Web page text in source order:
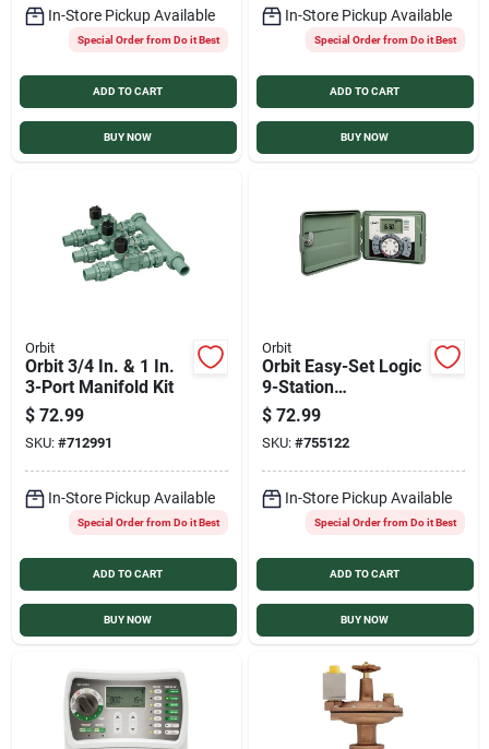
In-Store Pickup Available
Special Order from Do it Best
ADD TO CART
BUY NOW
In-Store Pickup Available
Special Order from Do it Best
ADD TO CART
BUY NOW
Orbit
Orbit 3/4 In. & 1 In.
3-Port Manifold Kit
$ 72.99
SKU: #712991
In-Store Pickup Available
Special Order from Do it Best
ADD TO CART
BUY NOW
Orbit
Orbit Easy-Set Logic
9-Station
Indoor/Outdoor
Sprinkler System
Timer
$ 72.99
SKU: #755122
In-Store Pickup Available
Special Order from Do it Best
ADD TO CART
BUY NOW